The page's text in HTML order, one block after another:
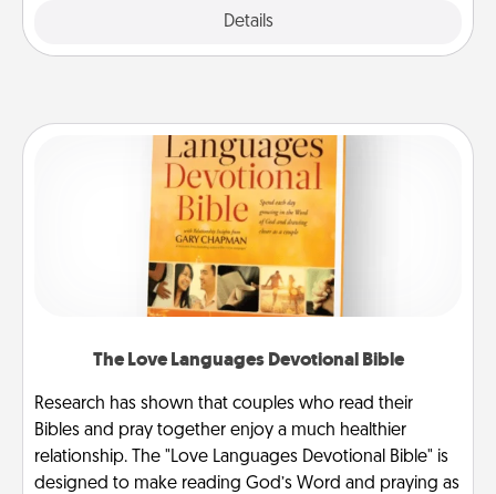
Details
The Love Languages Devotional Bible
Research has shown that couples who read their
Bibles and pray together enjoy a much healthier
relationship. The "Love Languages Devotional Bible" is
designed to make reading God’s Word and praying as